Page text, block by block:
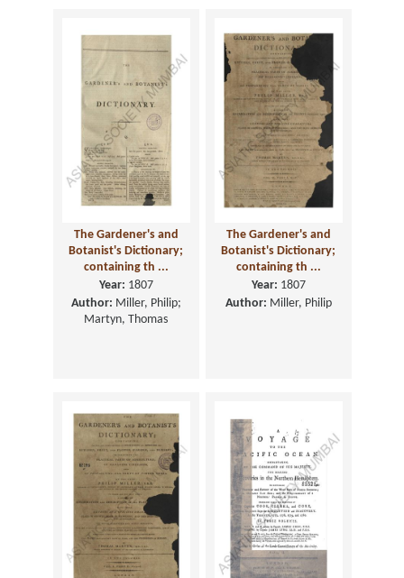
The Gardener's and
Botanist's Dictionary;
containing th ...
Year: 1807
Author: Miller, Philip;
Martyn, Thomas
The Gardener's and
Botanist's Dictionary;
containing th ...
Year: 1807
Author: Miller, Philip